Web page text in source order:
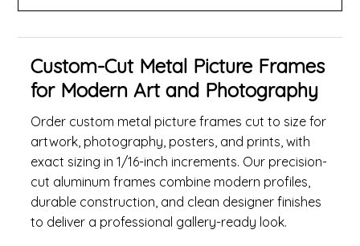
Custom-Cut Metal Picture Frames
for Modern Art and Photography
Order custom metal picture frames cut to size for
artwork, photography, posters, and prints, with
exact sizing in 1/16-inch increments. Our precision-
cut aluminum frames combine modern profiles,
durable construction, and clean designer finishes
to deliver a professional gallery-ready look.